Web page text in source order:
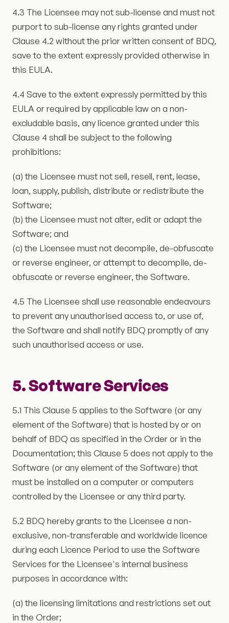
4.3 The Licensee may not sub-license and must not
purport to sub-license any rights granted under
Clause 4.2 without the prior written consent of BDQ,
save to the extent expressly provided otherwise in
this EULA.
4.4 Save to the extent expressly permitted by this
EULA or required by applicable law on a non-
excludable basis, any licence granted under this
Clause 4 shall be subject to the following
prohibitions:
(a) the Licensee must not sell, resell, rent, lease,
loan, supply, publish, distribute or redistribute the
Software;
(b) the Licensee must not alter, edit or adapt the
Software; and
(c) the Licensee must not decompile, de-obfuscate
or reverse engineer, or attempt to decompile, de-
obfuscate or reverse engineer, the Software.
4.5 The Licensee shall use reasonable endeavours
to prevent any unauthorised access to, or use of,
the Software and shall notify BDQ promptly of any
such unauthorised access or use.
5. Software Services
5.1 This Clause 5 applies to the Software (or any
element of the Software) that is hosted by or on
behalf of BDQ as specified in the Order or in the
Documentation; this Clause 5 does not apply to the
Software (or any element of the Software) that
must be installed on a computer or computers
controlled by the Licensee or any third party.
5.2 BDQ hereby grants to the Licensee a non-
exclusive, non-transferable and worldwide licence
during each Licence Period to use the Software
Services for the Licensee's internal business
purposes in accordance with:
(a) the licensing limitations and restrictions set out
in the Order;